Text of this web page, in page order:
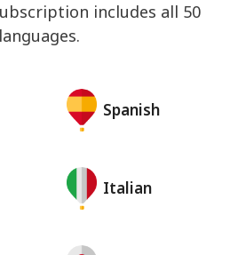
includes all 50
languages.
Spanish
Italian